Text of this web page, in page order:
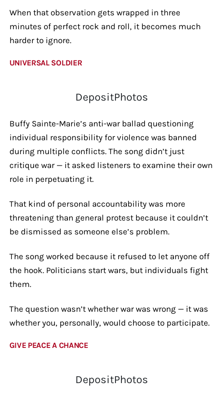
When that observation gets wrapped in three
minutes of perfect rock and roll, it becomes much
harder to ignore.
UNIVERSAL SOLDIER
DepositPhotos
Buffy Sainte-Marie’s anti-war ballad questioning
individual responsibility for violence was banned
during multiple conflicts. The song didn’t just
critique war — it asked listeners to examine their own
role in perpetuating it.
That kind of personal accountability was more
threatening than general protest because it couldn’t
be dismissed as someone else’s problem.
The song worked because it refused to let anyone off
the hook. Politicians start wars, but individuals fight
them.
The question wasn’t whether war was wrong — it was
whether you, personally, would choose to participate.
GIVE PEACE A CHANCE
DepositPhotos